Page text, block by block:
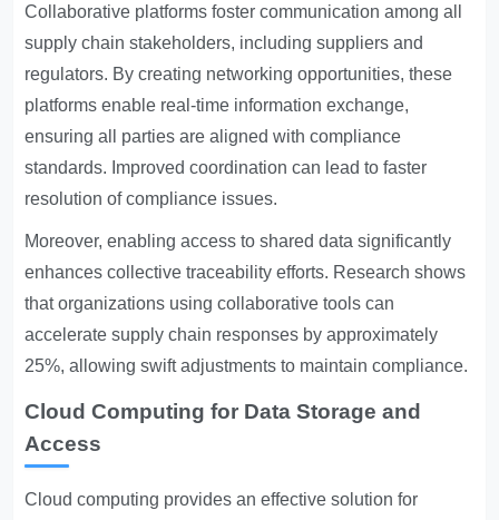
Collaborative platforms foster communication among all
supply chain stakeholders, including suppliers and
regulators. By creating networking opportunities, these
platforms enable real-time information exchange,
ensuring all parties are aligned with compliance
standards. Improved coordination can lead to faster
resolution of compliance issues.
Moreover, enabling access to shared data significantly
enhances collective traceability efforts. Research shows
that organizations using collaborative tools can
accelerate supply chain responses by approximately
25%, allowing swift adjustments to maintain compliance.
Cloud Computing for Data Storage and
Access
Cloud computing provides an effective solution for